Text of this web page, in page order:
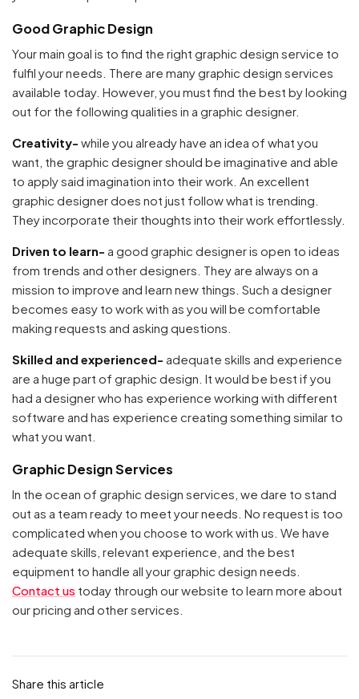
Good Graphic Design
Your main goal is to find the right graphic design service to
fulfil your needs. There are many graphic design services
available today. However, you must find the best by looking
out for the following qualities in a graphic designer.
Creativity- while you already have an idea of what you
want, the graphic designer should be imaginative and able
to apply said imagination into their work. An excellent
graphic designer does not just follow what is trending.
They incorporate their thoughts into their work effortlessly.
Driven to learn- a good graphic designer is open to ideas
from trends and other designers. They are always on a
mission to improve and learn new things. Such a designer
becomes easy to work with as you will be comfortable
making requests and asking questions.
Skilled and experienced- adequate skills and experience
are a huge part of graphic design. It would be best if you
had a designer who has experience working with different
software and has experience creating something similar to
what you want.
Graphic Design Services
In the ocean of graphic design services, we dare to stand
out as a team ready to meet your needs. No request is too
complicated when you choose to work with us. We have
adequate skills, relevant experience, and the best
equipment to handle all your graphic design needs.
Contact us today through our website to learn more about
our pricing and other services.
Share this article
Your cart is empty
Continue Shopping